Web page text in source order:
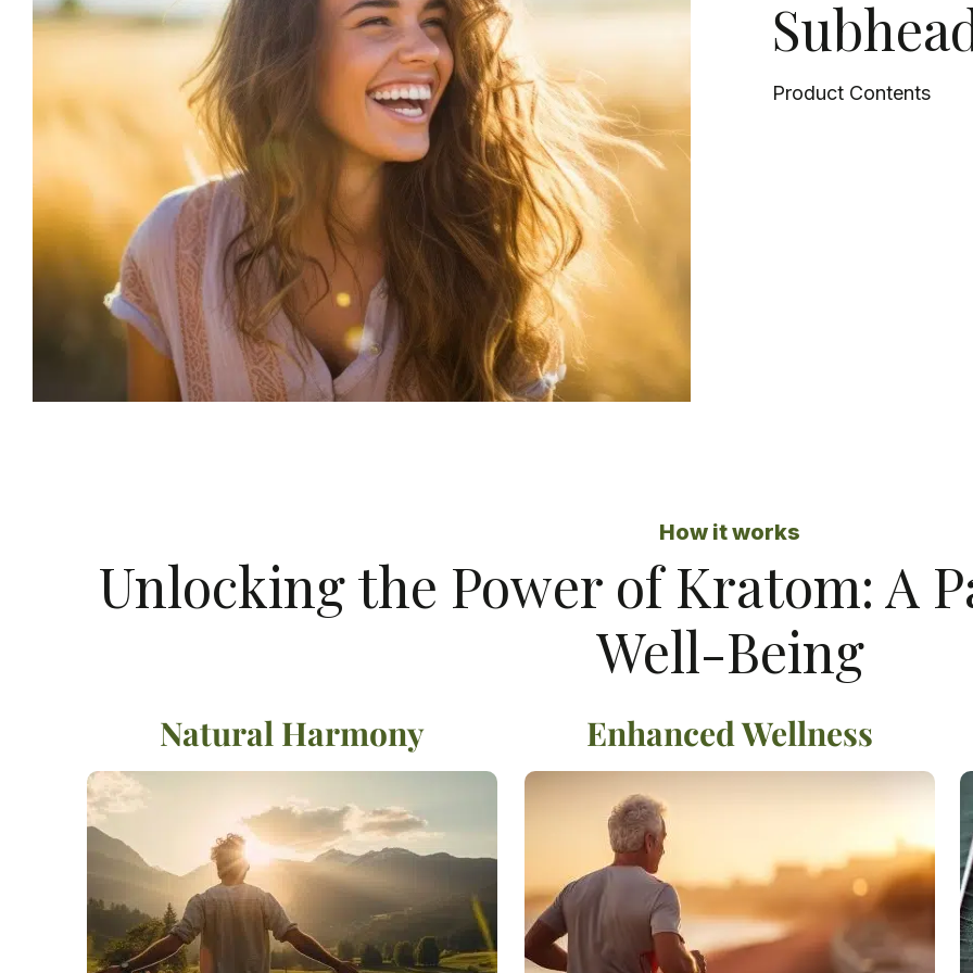
Product Contents
How it works
Unlocking the Power of Kratom: A
Well-Being
Natural Harmony Enhanced Wellness